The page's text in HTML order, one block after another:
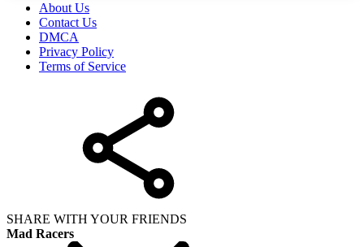
About Us
Contact Us
DMCA
Privacy Policy
Terms of Service
SHARE WITH YOUR FRIENDS
Mad Racers